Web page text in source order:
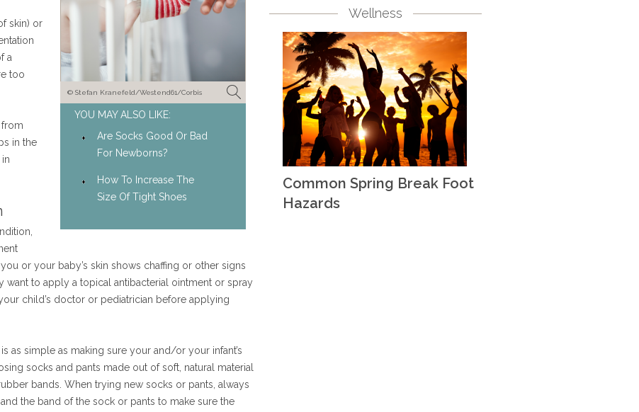
© Stefan Kranefeld/Westend61/Corbis
YOU MAY ALSO LIKE:
Are Socks Good Or Bad
For Newborns?
How To Increase The
Size Of Tight Shoes
skin) or
a
too
in the
or your baby’s skin shows chaffing or other signs
want to apply a topical antibacterial ointment or spray
child’s doctor or pediatrician before applying
as simple as making sure your and/or your infant’s
socks and pants made out of soft, natural material
bands. When trying new socks or pants, always
the band of the sock or pants to make sure the
Wellness
Common Spring Break Foot
Hazards